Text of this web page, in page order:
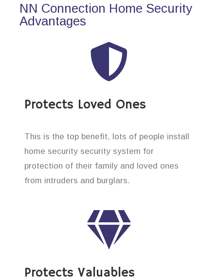
NN Connection Home Security
Advantages
Protects Loved Ones
This is the top benefit, lots of people install
home security security system for
protection of their family and loved ones
from intruders and burglars.
Protects Valuables